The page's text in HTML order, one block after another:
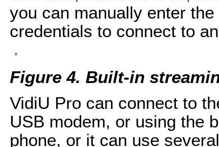
you can manually enter
credentials to connect to
Figure 4. Built-in
VidiU Pro can connect to
USB modem, or using the
phone, or it can use